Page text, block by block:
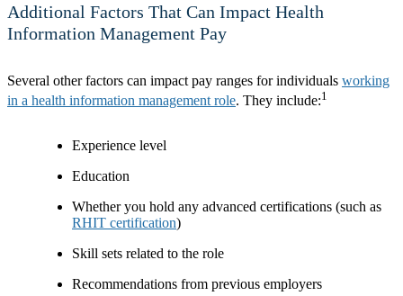
Additional Factors That Can Impact Health
Information Management Pay
Several other factors can impact pay ranges for individuals working
in a health information management role. They include:1
Experience level
Education
Whether you hold any advanced certifications (such as
RHIT certification)
Skill sets related to the role
Recommendations from previous employers